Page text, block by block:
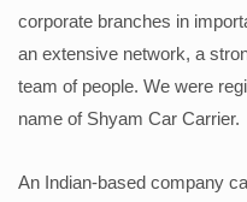
corporate branches in
an extensive network, a
team of people. We were
name of Shyam Car Carrier.
An Indian-based company